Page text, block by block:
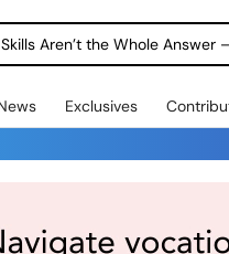
Skills Aren’t the Whole Answer
Exclusives